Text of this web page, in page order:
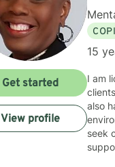
15
I am
also
seek
Get started
View profile